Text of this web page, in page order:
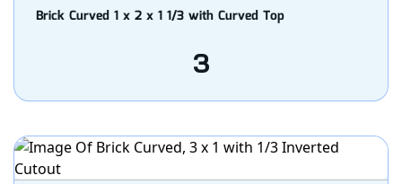
Brick Curved 1 x 2 x 1 1/3 with Curved Top
3